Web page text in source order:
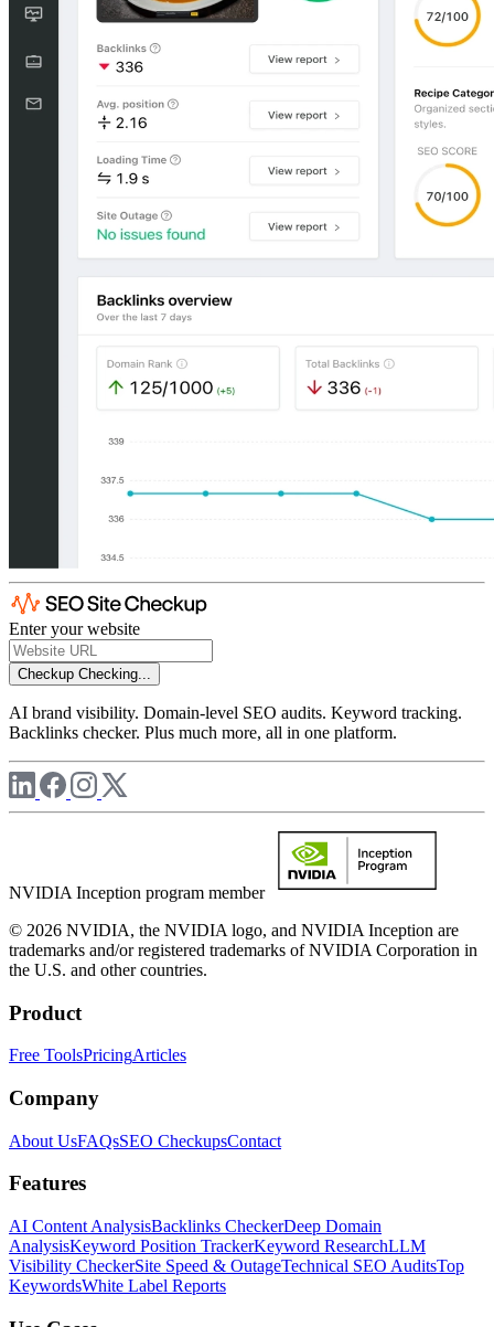
Enter your website
Checkup Checking...
AI brand visibility. Domain-level SEO audits. Keyword tracking.
Backlinks checker. Plus much more, all in one platform.
NVIDIA Inception program member
© 2026 NVIDIA, the NVIDIA logo, and NVIDIA Inception are
trademarks and/or registered trademarks of NVIDIA Corporation in
the U.S. and other countries.
Product
Free ToolsPricingArticles
Company
About UsFAQsSEO CheckupsContact
Features
AI Content AnalysisBacklinks CheckerDeep Domain
AnalysisKeyword Position TrackerKeyword ResearchLLM
Visibility CheckerSite Speed & OutageTechnical SEO AuditsTop
KeywordsWhite Label Reports